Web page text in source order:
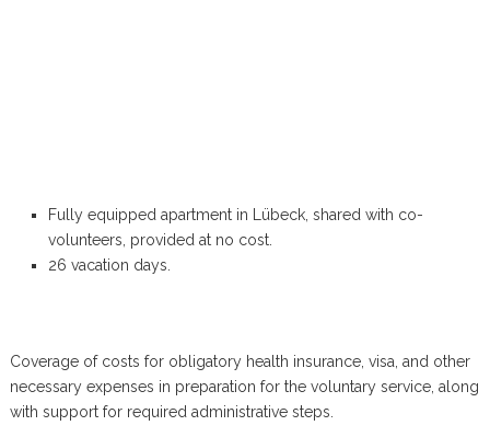
Fully equipped apartment in Lübeck, shared with co-
volunteers, provided at no cost.
26 vacation days.
Coverage of costs for obligatory health insurance, visa, and other
necessary expenses in preparation for the voluntary service, along
with support for required administrative steps.